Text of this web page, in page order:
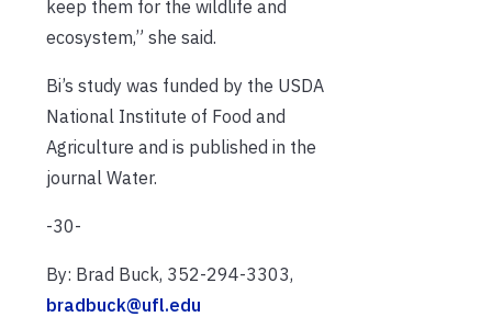
keep them for the wildlife and
ecosystem,” she said.
Bi’s study was funded by the USDA
National Institute of Food and
Agriculture and is published in the
journal Water.
-30-
By: Brad Buck, 352-294-3303,
bradbuck@ufl.edu